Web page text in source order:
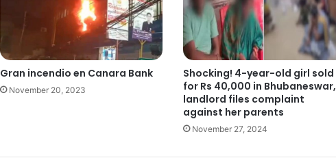
Gran incendio en Canara Bank
November 20, 2023
Shocking! 4-year-old girl sold
for Rs 40,000 in Bhubaneswar,
landlord files complaint
against her parents
November 27, 2024